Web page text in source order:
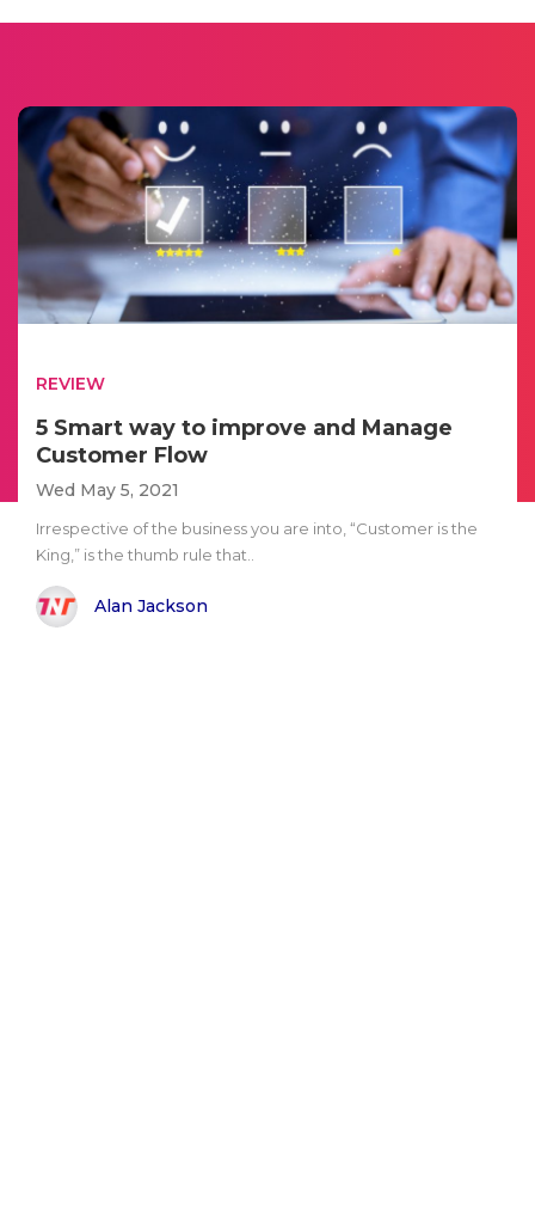
REVIEW
5 Smart way to improve and Manage
Customer Flow
Wed May 5, 2021
Irrespective of the business you are into, “Customer is the
King,” is the thumb rule that..
Alan Jackson